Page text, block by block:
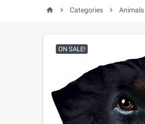
home  Categories  Animals
ON SALE!